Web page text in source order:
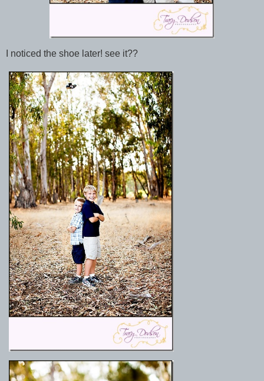
I noticed the shoe later! see it??